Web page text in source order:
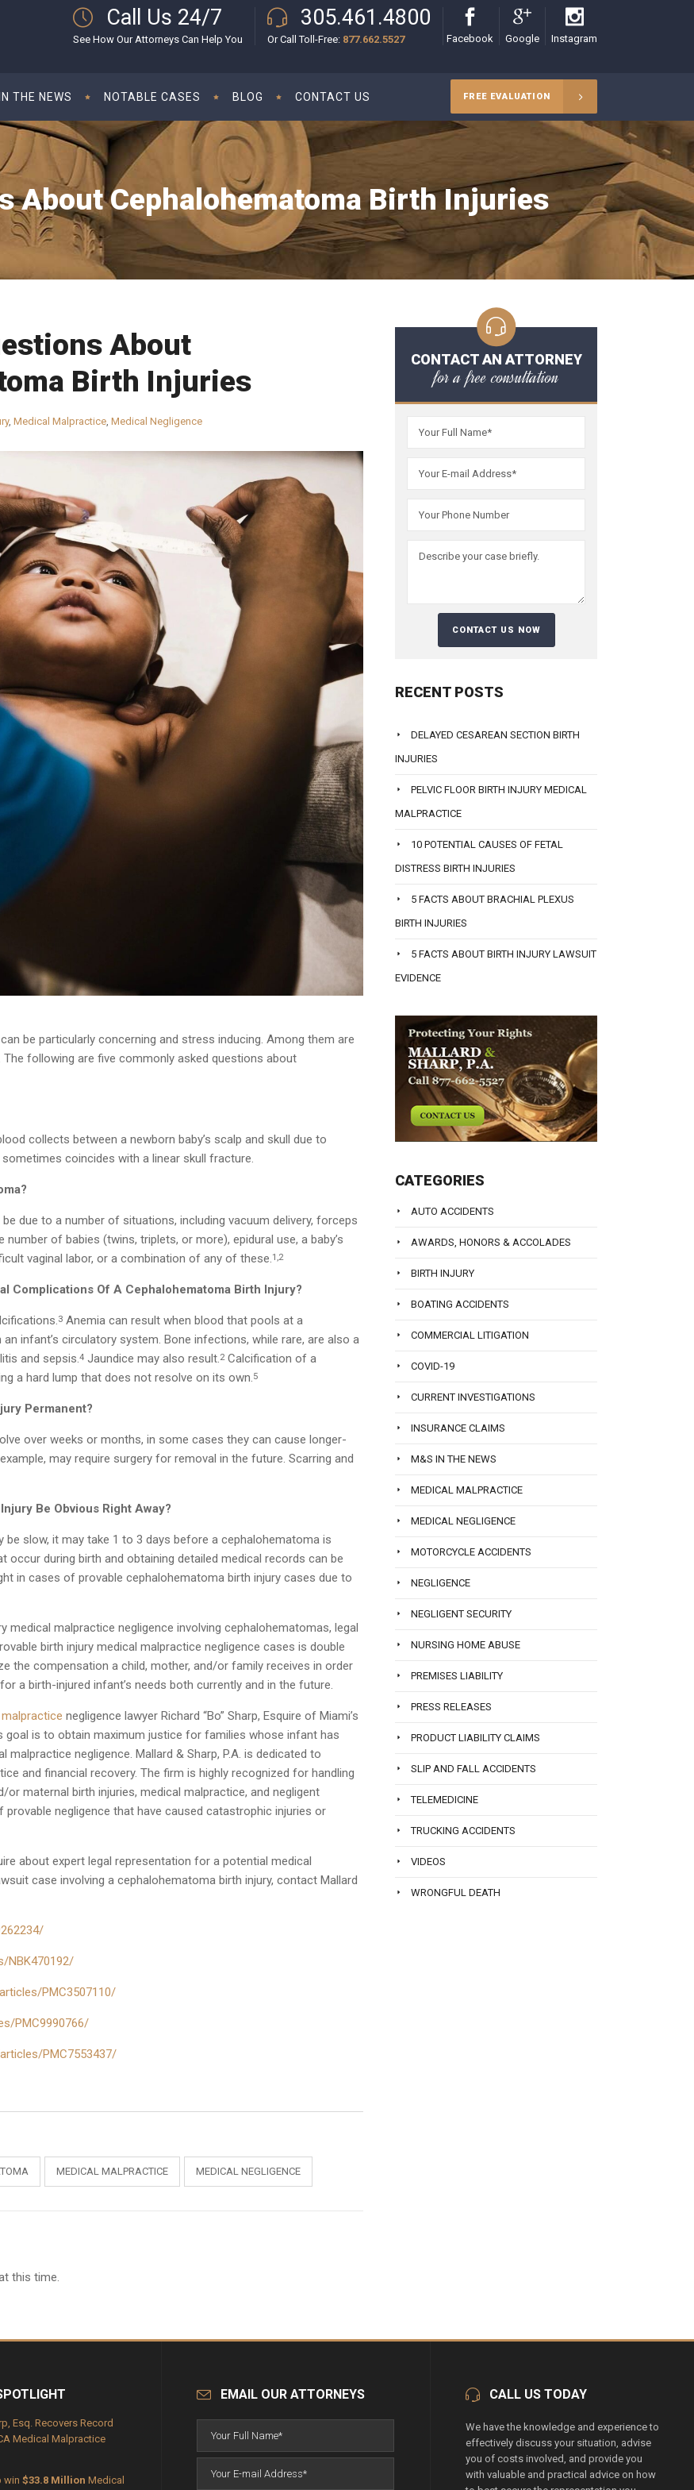
Call Us 24/7
See How Our Attorneys Can Help You
305.461.4800
Or Call Toll-Free: 877.662.5527 Facebook Google Instagram
THE NEWS NOTABLE CASES BLOG CONTACT US FREE EVALUATION
About Cephalohematoma Birth Injuries
About
Birth Injuries
, Medical Malpractice, Medical Negligence
be particularly concerning and stress inducing. Among them are
following are five commonly asked questions about
collects between a newborn baby’s scalp and skull due to
coincides with a linear skull fracture.
be due to a number of situations, including vacuum delivery, forceps
number of babies (twins, triplets, or more), epidural use, a baby’s
vaginal labor, or a combination of any of these.1,2
Complications Of A Cephalohematoma Birth Injury?
3 Anemia can result when blood that pools at a
infant’s circulatory system. Bone infections, while rare, are also a
and sepsis.4 Jaundice may also result.2Calcification of a
a hard lump that does not resolve on its own.5
Permanent?
over weeks or months, in some cases they can cause longer-
may require surgery for removal in the future. Scarring and
Be Obvious Right Away?
be slow, it may take 1 to 3 days before a cephalohematoma is
during birth and obtaining detailed medical records can be
in cases of provable cephalohematoma birth injury cases due to
medical malpractice negligence involving cephalohematomas, legal
birth injury medical malpractice negligence cases is double
the compensation a child, mother, and/or family receives in order
a birth-injured infant’s needs both currently and in the future.
negligence lawyer Richard “Bo” Sharp, Esquire of Miami’s
goal is to obtain maximum justice for families whose infant has
negligence. Mallard & Sharp, P.A. is dedicated to
and financial recovery. The firm is highly recognized for handling
maternal birth injuries, medical malpractice, and negligent
negligence that have caused catastrophic injuries or
about expert legal representation for a potential medical
case involving a cephalohematoma birth injury, contact Mallard
NBK470192/
PMC3507110/
PMC9990766/
PMC7553437/
MEDICAL MALPRACTICE MEDICAL NEGLIGENCE
this time.
CONTACT AN ATTORNEY
for a free consultation
RECENT POSTS
DELAYED CESAREAN SECTION BIRTH
INJURIES
PELVIC FLOOR BIRTH INJURY MEDICAL
MALPRACTICE
10 POTENTIAL CAUSES OF FETAL
DISTRESS BIRTH INJURIES
5 FACTS ABOUT BRACHIAL PLEXUS
BIRTH INJURIES
5 FACTS ABOUT BIRTH INJURY LAWSUIT
EVIDENCE
CATEGORIES
AUTO ACCIDENTS
AWARDS, HONORS & ACCOLADES
BIRTH INJURY
BOATING ACCIDENTS
COMMERCIAL LITIGATION
COVID-19
CURRENT INVESTIGATIONS
INSURANCE CLAIMS
M&S IN THE NEWS
MEDICAL MALPRACTICE
MEDICAL NEGLIGENCE
MOTORCYCLE ACCIDENTS
NEGLIGENCE
NEGLIGENT SECURITY
NURSING HOME ABUSE
PREMISES LIABILITY
PRESS RELEASES
PRODUCT LIABILITY CLAIMS
SLIP AND FALL ACCIDENTS
TELEMEDICINE
TRUCKING ACCIDENTS
VIDEOS
WRONGFUL DEATH
Esq. Recovers Record
Medical Malpractice
win $33.8 Million Medical
EMAIL OUR ATTORNEYS CALL US TODAY
We have the knowledge and experience to
effectively discuss your situation, advise
you of costs involved, and provide you
with valuable and practical advice on how